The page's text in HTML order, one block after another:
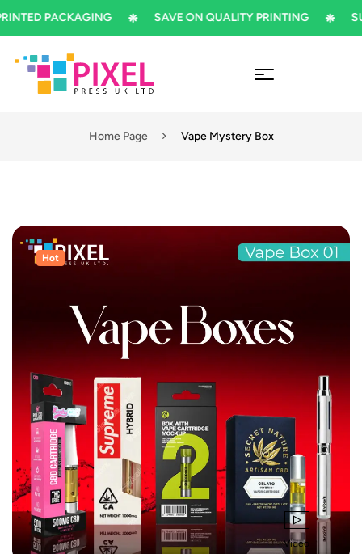
PACKAGING SAVE ON QUALITY PRINTING
Home Page Vape Mystery Box
Video
Hot